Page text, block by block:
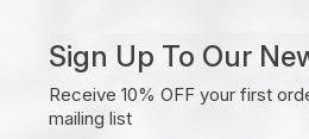
Sign Up To Our
Receive 10% OFF your first
mailing list